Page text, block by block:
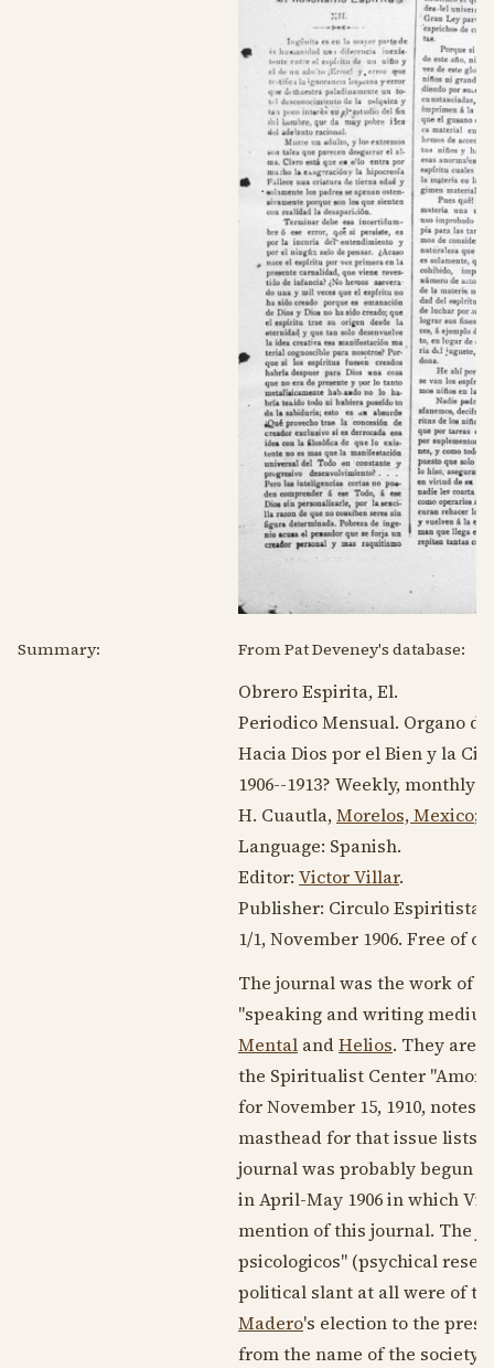
Summary: From Pat Deveney's database:
Obrero Espirita, El.
Periodico Mensual. Organo
Hacia Dios por el Bien y la
1906--1913? Weekly, monthly
H. Cuautla,Morelos, Mexico;
Language: Spanish.
Editor: Victor Villar.
Publisher: Circulo Espiritista
1/1,November 1906. Free of
The journal was the work of
"speaking and writing
Mental andHelios. They are
the Spiritualist Center "Amor
forNovember 15, 1910, notes
masthead for that issue lists
journal was probably begun
in April-May 1906in which
mention of this journal. The
psicologicos" (psychical
political slant at all were of
Madero's election to the
from the name of the society